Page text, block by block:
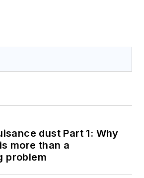
dust Part 1: Why
more than a
problem